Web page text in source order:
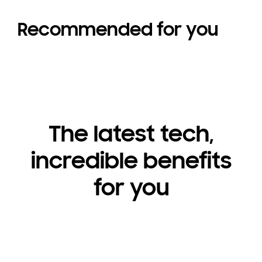
Recommended for you
The latest tech,
incredible benefits
for you